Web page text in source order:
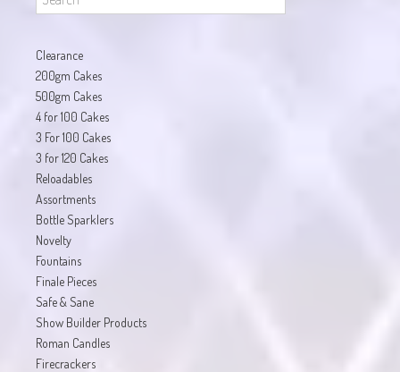
Clearance
200gm Cakes
500gm Cakes
4 for 100 Cakes
3 For 100 Cakes
3 for 120 Cakes
Reloadables
Assortments
Bottle Sparklers
Novelty
Fountains
Finale Pieces
Safe & Sane
Show Builder Products
Roman Candles
Firecrackers